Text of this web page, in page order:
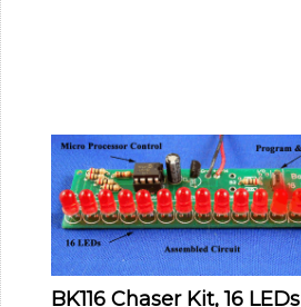
BK116 Chaser Kit, 16 LEDs